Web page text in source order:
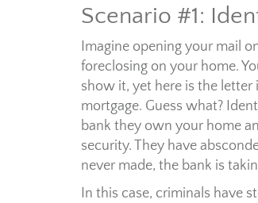
Scenario #1:
Imagine opening your mail
foreclosing on your home.
show it, yet here is the
mortgage. Guess what?
bank they own your home
security. They have
never made, the bank is
In this case, criminals have